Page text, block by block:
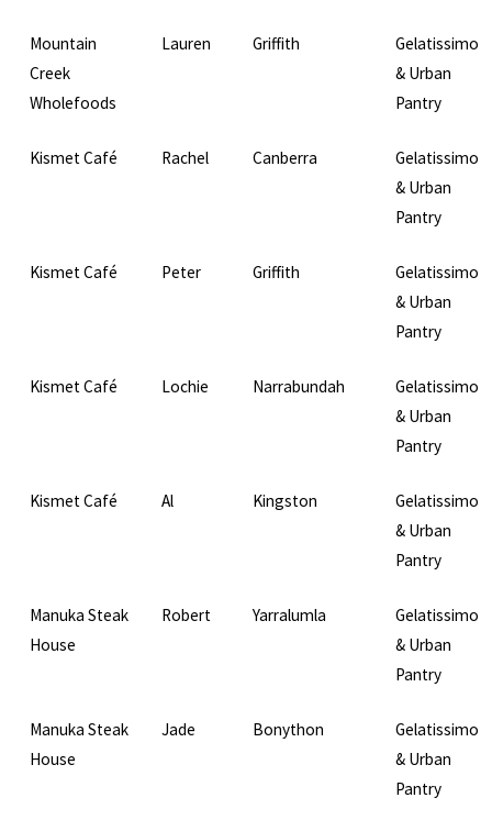
Mountain
Creek
Wholefoods
Lauren Griffith
Gelatissimo
& Urban
Pantry
Kismet Café Rachel Canberra
Gelatissimo
& Urban
Pantry
Kismet Café Peter Griffith
Gelatissimo
& Urban
Pantry
Kismet Café Lochie Narrabundah
Gelatissimo
& Urban
Pantry
Kismet Café Al Kingston
Gelatissimo
& Urban
Pantry
Manuka Steak
House
Robert Yarralumla
Gelatissimo
& Urban
Pantry
Manuka Steak
House
Jade Bonython
Gelatissimo
& Urban
Pantry